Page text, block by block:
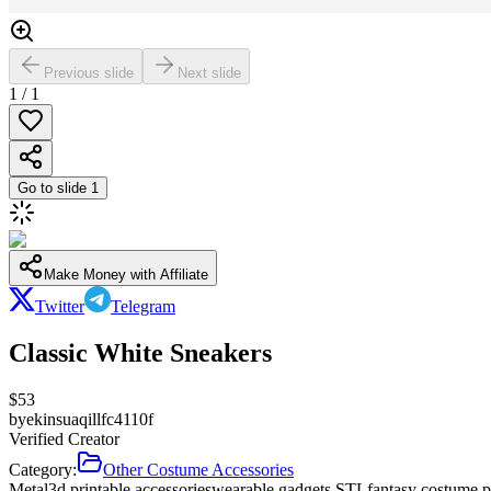
Previous slide Next slide
1 / 1
Go to slide 1
Make Money with Affiliate
Twitter Telegram
Classic White Sneakers
$53
byekinsuaqillfc4110f
Verified Creator
Category:
Other Costume Accessories